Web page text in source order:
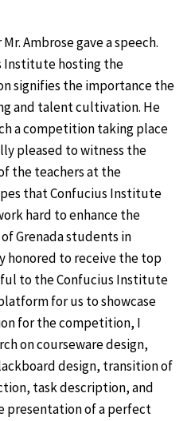
Ambrose gave a speech.
Institute hosting the
signifies the importance the
and talent cultivation. He
a competition taking place
pleased to witness the
the teachers at the
that Confucius Institute
hard to enhance the
Grenada students in
honored to receive the top
to the Confucius Institute
for us to showcase
for the competition, I
on courseware design,
design, transition of
task description, and
presentation of a perfect